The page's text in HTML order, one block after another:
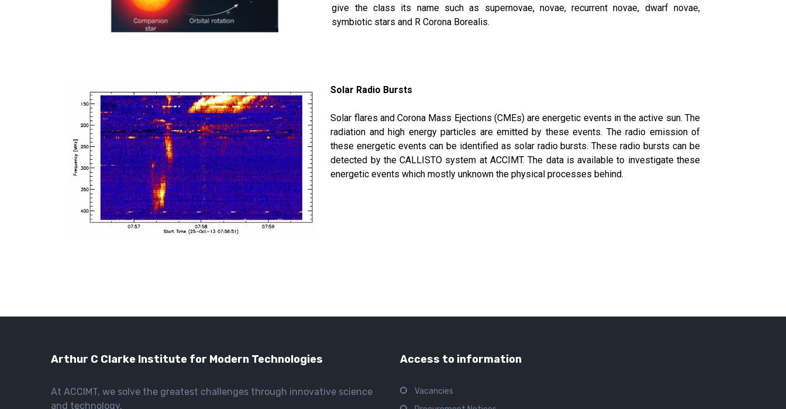
give the class its name such as supernovae, novae, recurrent novae, dwarf novae,
symbiotic stars and R Corona Borealis.
Solar Radio Bursts
Solar flares and Corona Mass Ejections (CMEs) are energetic events in the active sun. The
radiation and high energy particles are emitted by these events. The radio emission of
these energetic events can be identified as solar radio bursts. These radio bursts can be
detected by the CALLISTO system at ACCIMT. The data is available to investigate these
energetic events which mostly unknown the physical processes behind.
Arthur C Clarke Institute for Modern Technologies
At ACCIMT, we solve the greatest challenges through innovative science
and technology.
Access to information
Vacancies